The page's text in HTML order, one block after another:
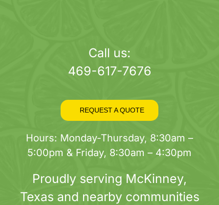
Call us:
469-617-7676
REQUEST A QUOTE
Hours: Monday-Thursday, 8:30am –
5:00pm & Friday, 8:30am – 4:30pm
Proudly serving McKinney,
Texas and nearby communities